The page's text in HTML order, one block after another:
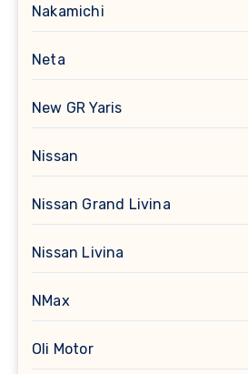
Nakamichi
Neta
New GR Yaris
Nissan
Nissan Grand Livina
Nissan Livina
NMax
Oli Motor